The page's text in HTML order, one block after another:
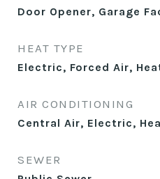
Door Opener, Garage
HEAT TYPE
Electric, Forced Air,
AIR CONDITIONING
Central Air, Electric,
SEWER